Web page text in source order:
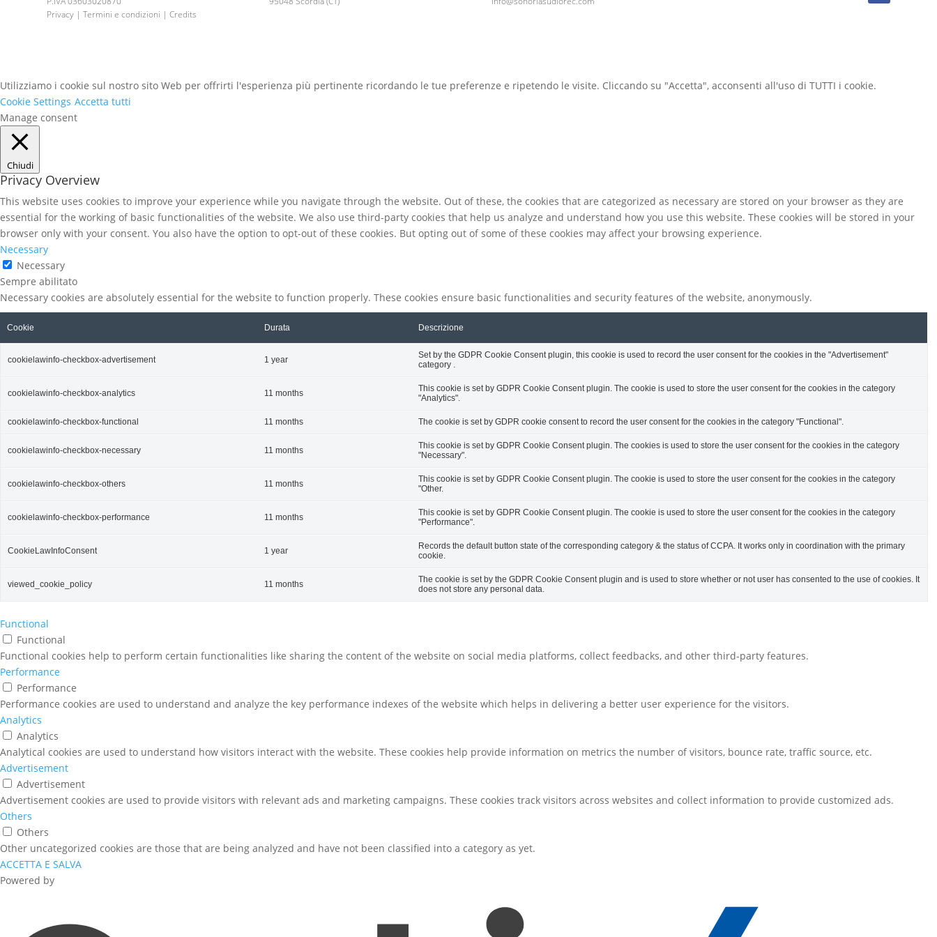
Privacy | Termini e condizioni | Credits
Utilizziamo i cookie sul nostro sito Web per offrirti l'esperienza più pertinente ricordando le tue preferenze e ripetendo le visite. Cliccando su "Accetta", acconsenti all'uso di TUTTI i cookie.
Cookie Settings Accetta tutti
Manage consent
Chiudi
Privacy Overview
This website uses cookies to improve your experience while you navigate through the website. Out of these, the cookies that are categorized as necessary are stored on your browser as they are
essential for the working of basic functionalities of the website. We also use third-party cookies that help us analyze and understand how you use this website. These cookies will be stored in your
browser only with your consent. You also have the option to opt-out of these cookies. But opting out of some of these cookies may affect your browsing experience.
Necessary
Necessary
Sempre abilitato
Necessary cookies are absolutely essential for the website to function properly. These cookies ensure basic functionalities and security features of the website, anonymously.
Cookie Durata Descrizione
cookielawinfo-checkbox-advertisement 1 year
Set by the GDPR Cookie Consent plugin, this cookie is used to record the user consent for the cookies in the "Advertisement"
category .
cookielawinfo-checkbox-analytics 11 months
This cookie is set by GDPR Cookie Consent plugin. The cookie is used to store the user consent for the cookies in the category
"Analytics".
cookielawinfo-checkbox-functional 11 months The cookie is set by GDPR cookie consent to record the user consent for the cookies in the category "Functional".
cookielawinfo-checkbox-necessary 11 months
This cookie is set by GDPR Cookie Consent plugin. The cookies is used to store the user consent for the cookies in the category
"Necessary".
cookielawinfo-checkbox-others 11 months
This cookie is set by GDPR Cookie Consent plugin. The cookie is used to store the user consent for the cookies in the category
"Other.
cookielawinfo-checkbox-performance 11 months
This cookie is set by GDPR Cookie Consent plugin. The cookie is used to store the user consent for the cookies in the category
"Performance".
CookieLawInfoConsent 1 year
Records the default button state of the corresponding category & the status of CCPA. It works only in coordination with the primary
cookie.
viewed_cookie_policy 11 months
The cookie is set by the GDPR Cookie Consent plugin and is used to store whether or not user has consented to the use of cookies. It
does not store any personal data.
Functional
Functional
Functional cookies help to perform certain functionalities like sharing the content of the website on social media platforms, collect feedbacks, and other third-party features.
Performance
Performance
Performance cookies are used to understand and analyze the key performance indexes of the website which helps in delivering a better user experience for the visitors.
Analytics
Analytics
Analytical cookies are used to understand how visitors interact with the website. These cookies help provide information on metrics the number of visitors, bounce rate, traffic source, etc.
Advertisement
Advertisement
Advertisement cookies are used to provide visitors with relevant ads and marketing campaigns. These cookies track visitors across websites and collect information to provide customized ads.
Others
Others
Other uncategorized cookies are those that are being analyzed and have not been classified into a category as yet.
ACCETTA E SALVA
Powered by